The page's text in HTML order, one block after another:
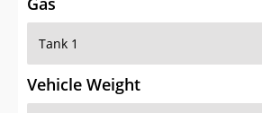
Tank 1
Vehicle Weight